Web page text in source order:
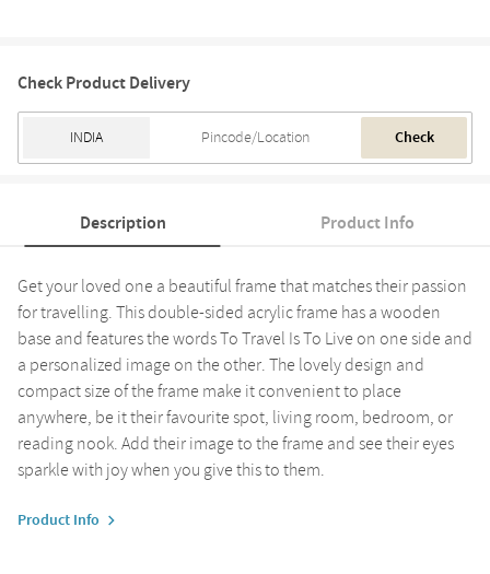
Check Product Delivery
Check
Description Product Info
Get your loved one a beautiful frame that matches their passion
for travelling. This double-sided acrylic frame has a wooden
base and features the words To Travel Is To Live on one side and
a personalized image on the other. The lovely design and
compact size of the frame make it convenient to place
anywhere, be it their favourite spot, living room, bedroom, or
reading nook. Add their image to the frame and see their eyes
sparkle with joy when you give this to them.
Product Info